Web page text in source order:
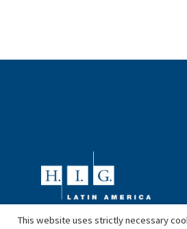
This website uses strictly necessary